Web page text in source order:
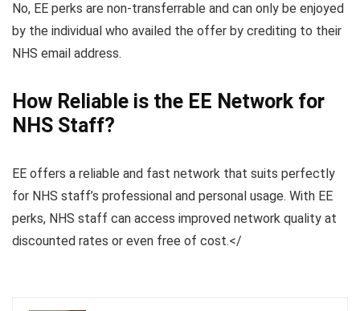
No, EE perks are non-transferrable and can only be enjoyed
by the individual who availed the offer by crediting to their
NHS email address.
How Reliable is the EE Network for
NHS Staff?
EE offers a reliable and fast network that suits perfectly
for NHS staff’s professional and personal usage. With EE
perks, NHS staff can access improved network quality at
discounted rates or even free of cost.</